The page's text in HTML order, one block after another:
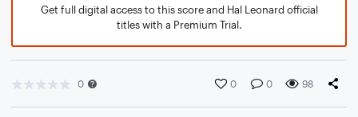
Get full digital access to this score and Hal Leonard official
titles with a Premium Trial.
0 0 0 98